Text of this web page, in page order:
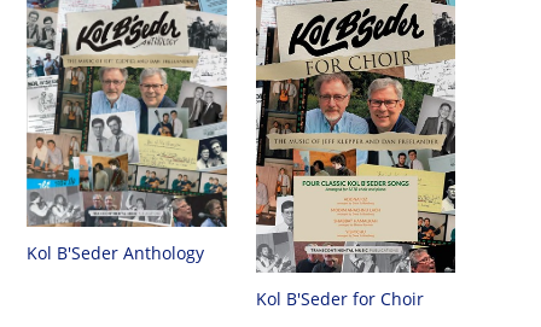
Kol B'Seder Anthology
Kol B'Seder for Choir